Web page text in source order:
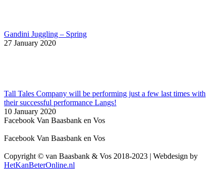
Gandini Juggling – Spring
27 January 2020
Tall Tales Company will be performing just a few last times with
their successful performance Langs!
10 January 2020
Facebook Van Baasbank en Vos
Facebook Van Baasbank en Vos
Copyright © van Baasbank & Vos 2018-2023 | Webdesign by
HetKanBeterOnline.nl